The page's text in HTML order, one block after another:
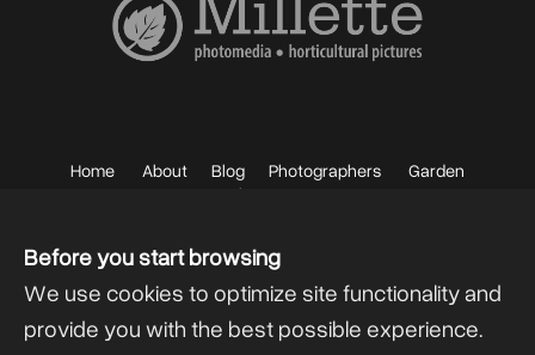
Before you start browsing
We use cookies to optimize site functionality and
provide you with the best possible experience.
Home About Blog Photographers
Garden
Photos